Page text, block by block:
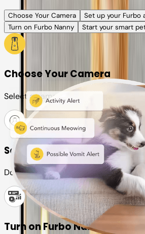
Choose Your Camera
Set up your Furbo
Turn on Furbo Nanny
Start your smart
Choose Your Camera
Select a camera or plan for your pet
Set up your Furbo account
Download the Furbo app and
Turn on Furbo Nanny